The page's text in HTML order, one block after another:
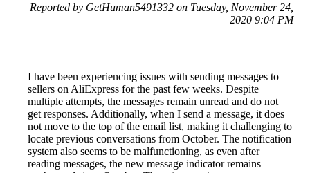
Reported by GetHuman5491332 on Tuesday, November 24,
2020 9:04 PM
I have been experiencing issues with sending messages to
sellers on AliExpress for the past few weeks. Despite
multiple attempts, the messages remain unread and do not
get responses. Additionally, when I send a message, it does
not move to the top of the email list, making it challenging to
locate previous conversations from October. The notification
system also seems to be malfunctioning, as even after
reading messages, the new message indicator remains